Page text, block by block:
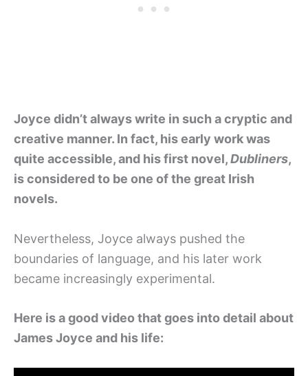
Joyce didn’t always write in such a cryptic and
creative manner. In fact, his early work was
quite accessible, and his first novel,Dubliners,
is considered to be one of the great Irish
novels.
Nevertheless, Joyce always pushed the
boundaries of language, and his later work
became increasingly experimental.
Here is a good video that goes into detail about
James Joyce and his life: